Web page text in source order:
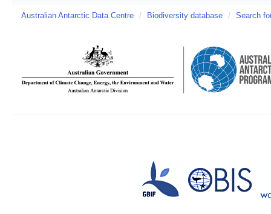
Australian Antarctic Data Centre / Biodiversity database / Search